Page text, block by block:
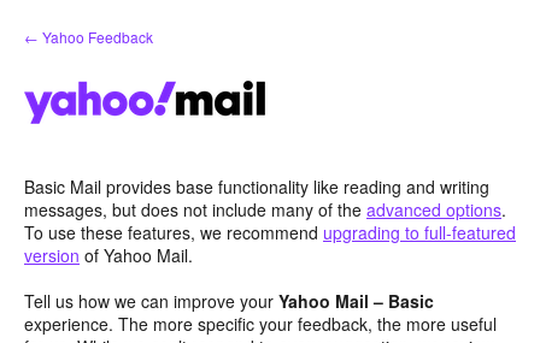
Skip
to
← Yahoo Feedback
Basic Mail provides base functionality like reading and writing
messages, but does not include many of the advanced options.
To use these features, we recommend upgrading to full-featured
version of Yahoo Mail.
Tell us how we can improve your Yahoo Mail – Basic
experience. The more specific your feedback, the more useful